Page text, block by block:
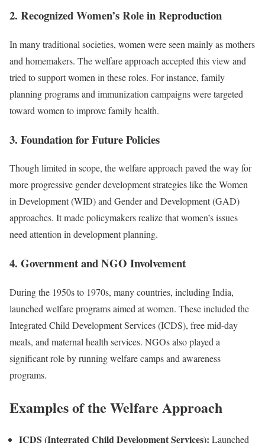
2. Recognized Women’s Role in Reproduction
In many traditional societies, women were seen mainly as mothers
and homemakers. The welfare approach accepted this view and
tried to support women in these roles. For instance, family
planning programs and immunization campaigns were targeted
toward women to improve family health.
3. Foundation for Future Policies
Though limited in scope, the welfare approach paved the way for
more progressive gender development strategies like the Women
in Development (WID) and Gender and Development (GAD)
approaches. It made policymakers realize that women’s issues
need attention in development planning.
4. Government and NGO Involvement
During the 1950s to 1970s, many countries, including India,
launched welfare programs aimed at women. These included the
Integrated Child Development Services (ICDS), free mid-day
meals, and maternal health services. NGOs also played a
significant role by running welfare camps and awareness
programs.
Examples of the Welfare Approach
ICDS (Integrated Child Development Services): Launched